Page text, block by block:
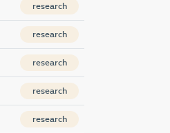
research
research
research
research
research